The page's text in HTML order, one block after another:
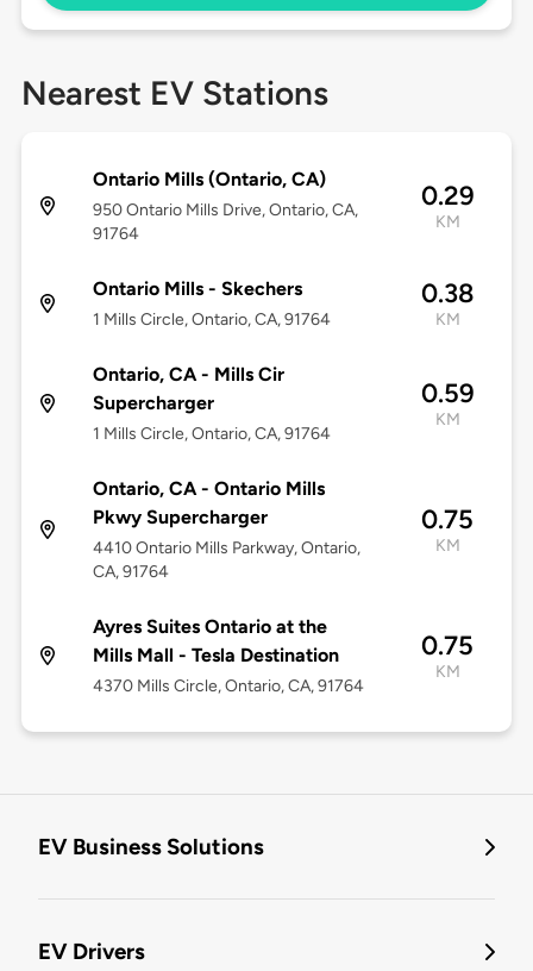
Nearest EV Stations
Ontario Mills (Ontario, CA)
950 Ontario Mills Drive, Ontario, CA,
91764
0.29
KM
Ontario Mills - Skechers
1 Mills Circle, Ontario, CA, 91764
0.38
KM
Ontario, CA - Mills Cir
Supercharger
1 Mills Circle, Ontario, CA, 91764
0.59
KM
Ontario, CA - Ontario Mills
Pkwy Supercharger
4410 Ontario Mills Parkway, Ontario,
CA, 91764
0.75
KM
Ayres Suites Ontario at the
Mills Mall - Tesla Destination
4370 Mills Circle, Ontario, CA, 91764
0.75
KM
EV Business Solutions
EV Drivers